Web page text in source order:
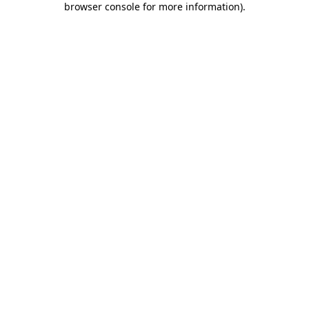
browser console for more information).